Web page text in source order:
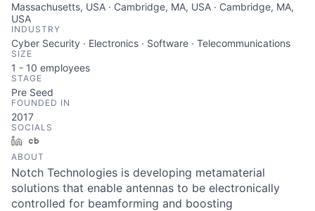
Massachusetts, USA · Cambridge, MA, USA · Cambridge, MA,
USA
INDUSTRY
Cyber Security · Electronics · Software · Telecommunications
SIZE
1 - 10 employees
STAGE
Pre Seed
FOUNDED IN
2017
SOCIALS
LinkedIn
ABOUT
Notch Technologies is developing metamaterial
solutions that enable antennas to be electronically
controlled for beamforming and boosting